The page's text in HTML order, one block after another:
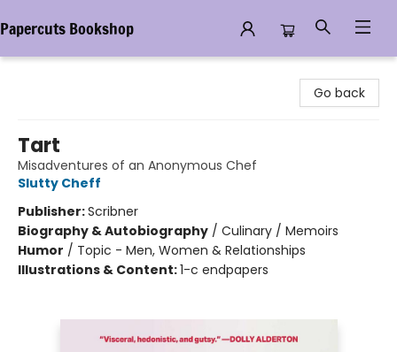
Papercuts Bookshop
Go back
Tart
Misadventures of an Anonymous Chef
Slutty Cheff
Publisher:Scribner
Biography & Autobiography / Culinary / Memoirs
Humor / Topic - Men, Women & Relationships
Illustrations & Content:1-c endpapers